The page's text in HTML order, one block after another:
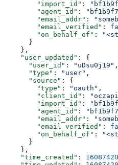
        "import_id"
:
        "agent_id"
:
        "email_addr"
:
        "email_verified"
:
        "on_behalf_of"
:
      }
    },
    "user_updated"
: {
      "user_id"
: "uDsu0j19" ,
      "type"
: "user" ,
      "source"
: {
        "type"
: "oauth" ,
        "client_id"
:
        "import_id"
:
        "agent_id"
:
        "email_addr"
:
        "email_verified"
:
        "on_behalf_of"
:
      }
    },
    "time_created"
: